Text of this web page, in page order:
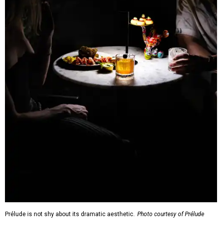
Prélude is not shy about its dramatic aesthetic. Photo courtesy of Prélude